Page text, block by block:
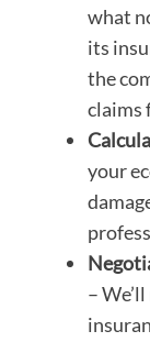
what
its
the
claims
your
–